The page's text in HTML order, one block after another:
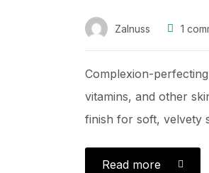
Zalnuss 1
Complexion-
vitamins, and other
finish for soft, velvety
Read more